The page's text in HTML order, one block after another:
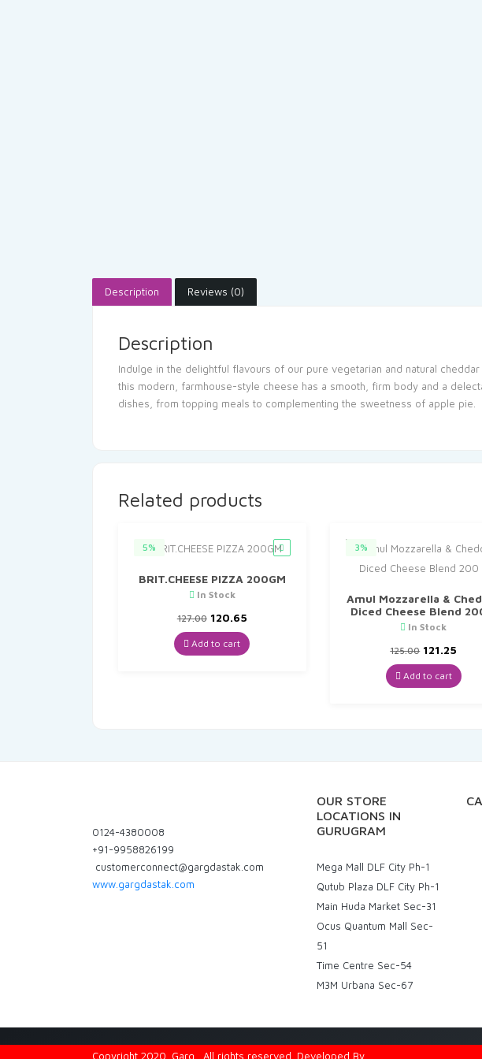
Description Reviews (0)
Description
Indulge in the delightful flavours of our pure vegetarian and natural
this modern, farmhouse-style cheese has a smooth, firm body and a
dishes, from topping meals to complementing the sweetness of apple pie.
Related products
5%
BRIT.CHEESE PIZZA 200GM
In Stock
127.00 Original
price
was:
₹127.00.
120.65Current
is:
₹120.65.
Add to cart
3%
Amul Mozzarella &
Diced Cheese Blend
In Stock
125.00 Original
price
was:
₹125.00.
121.25
is:
Add to cart
0124-4380008
+91-9958826199
customerconnect@gargdastak.com
www.gargdastak.com
OUR STORE
LOCATIONS IN
GURUGRAM
Mega Mall DLF City Ph-1
Qutub Plaza DLF City Ph-1
Main Huda Market Sec-31
Ocus Quantum Mall Sec-
51
Time Centre Sec-54
M3M Urbana Sec-67
Copyright 2020. Garg . All rights reserved. Developed By